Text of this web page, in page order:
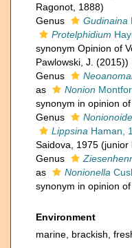
Ragonot, 1888)
Genus
Gudinaina
Protelphidium
synonym Opinion of
Pawlowski, J. (2015))
Genus
as
Nonion
synonym in opinion
Genus
Lippsina Haman,
Saidova, 1975 (junior
Genus
as
Nonionella
synonym in opinion
Environment
marine, brackish,